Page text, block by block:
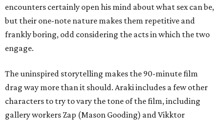
encounters certainly open his mind about what sex can be,
but their one-note nature makes them repetitive and
frankly boring, odd considering the acts in which the two
engage.
The uninspired storytelling makes the 90-minute film
drag way more than it should. Araki includes a few other
characters to try to vary the tone of the film, including
gallery workers Zap (Mason Gooding) and Vikktor